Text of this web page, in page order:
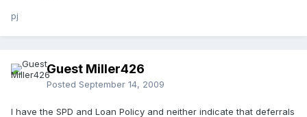
pj
Guest Miller426
Posted September 14, 2009
I have the SPD and Loan Policy and neither indicate that deferrals